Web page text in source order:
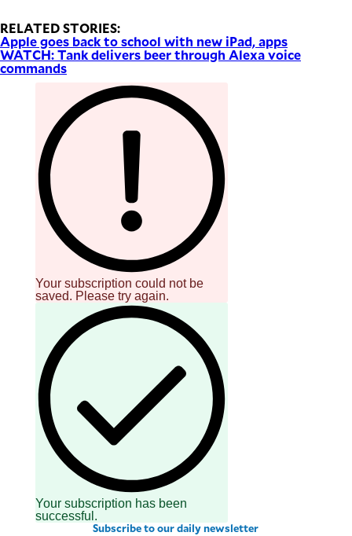
try
again.
Your
successful.
By providing
agree to the
Terms of Use
acknowledge
RELATED STORIES:
Apple goes back to school with new iPad, apps
WATCH: Tank delivers beer through Alexa voice
commands
Your subscription could not be
saved. Please try again.
Your subscription has been
successful.
Subscribe to our daily newsletter